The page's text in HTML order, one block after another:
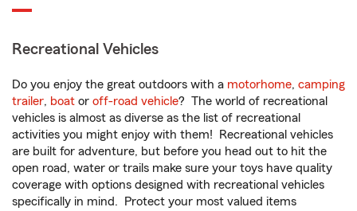
Recreational Vehicles
Do you enjoy the great outdoors with a motorhome, camping
trailer, boat or off-road vehicle? The world of recreational
vehicles is almost as diverse as the list of recreational
activities you might enjoy with them! Recreational vehicles
are built for adventure, but before you head out to hit the
open road, water or trails make sure your toys have quality
coverage with options designed with recreational vehicles
specifically in mind. Protect your most valued items